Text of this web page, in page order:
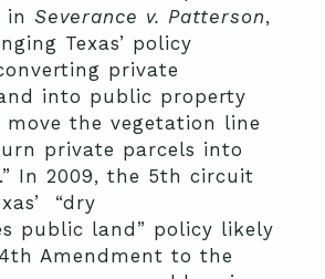
in Severance v. Patterson,
Texas’ policy
private
into public property
the vegetation line
private parcels into
In 2009, the 5th circuit
“dry
public land” policy likely
Amendment to the